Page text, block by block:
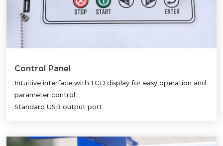
Control Panel
Intuitive interface with LCD display for easy operation and
parameter control.
Standard USB output port.